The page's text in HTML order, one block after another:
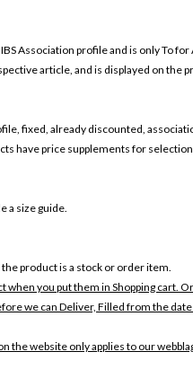
Association profile and is only To for
article, and is displayed on the
fixed, already discounted,
have price supplements for selection
a size guide.
product is a stock or order item.
when you put them in Shopping cart.
we can Deliver, Filled from the
the website only applies to our